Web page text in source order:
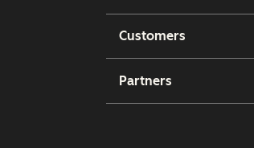
Customers
Partners